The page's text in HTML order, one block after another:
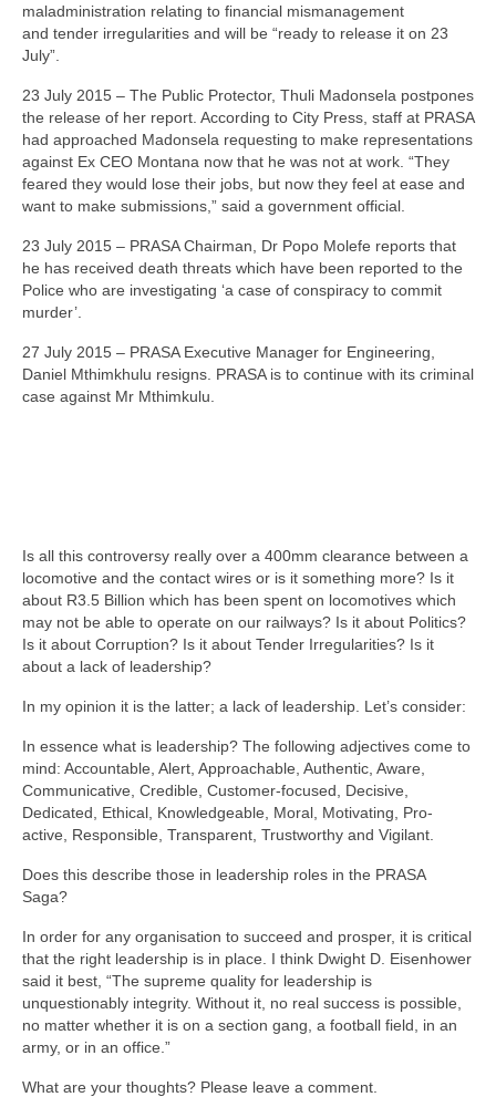
maladministration relating to financial mismanagement
and tender irregularities and will be “ready to release it on 23
July”.
23 July 2015 – The Public Protector, Thuli Madonsela postpones
the release of her report. According to City Press, staff at PRASA
had approached Madonsela requesting to make representations
against Ex CEO Montana now that he was not at work. “They
feared they would lose their jobs, but now they feel at ease and
want to make submissions,” said a government official.
23 July 2015 – PRASA Chairman, Dr Popo Molefe reports that
he has received death threats which have been reported to the
Police who are investigating ‘a case of conspiracy to commit
murder’.
27 July 2015 – PRASA Executive Manager for Engineering,
Daniel Mthimkhulu resigns. PRASA is to continue with its criminal
case against Mr Mthimkulu.
Is all this controversy really over a 400mm clearance between a
locomotive and the contact wires or is it something more? Is it
about R3.5 Billion which has been spent on locomotives which
may not be able to operate on our railways? Is it about Politics?
Is it about Corruption? Is it about Tender Irregularities? Is it
about a lack of leadership?
In my opinion it is the latter; a lack of leadership. Let’s consider:
In essence what is leadership? The following adjectives come to
mind: Accountable, Alert, Approachable, Authentic, Aware,
Communicative, Credible, Customer-focused, Decisive,
Dedicated, Ethical, Knowledgeable, Moral, Motivating, Pro-
active, Responsible, Transparent, Trustworthy and Vigilant.
Does this describe those in leadership roles in the PRASA
Saga?
In order for any organisation to succeed and prosper, it is critical
that the right leadership is in place. I think Dwight D. Eisenhower
said it best, “The supreme quality for leadership is
unquestionably integrity. Without it, no real success is possible,
no matter whether it is on a section gang, a football field, in an
army, or in an office.”
What are your thoughts? Please leave a comment.